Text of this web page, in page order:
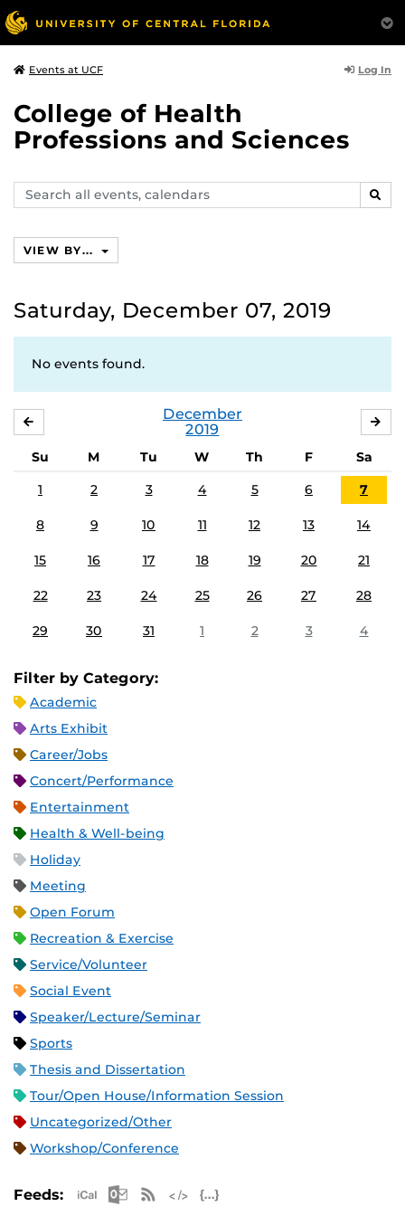
Events at UCF Log In
College of Health
Professions and Sciences
Search
events,
VIEW BY...
Saturday, December 07, 2019
No events found.
December
2019
Su M Tu W Th F
Sa
1
2 3 4 5 6 7
8 9 10 11 12 13 14
15 16 17 18 19 20 21
22 23 24 25 26 27 28
29 30 31 1 2 3 4
Filter by Category:
Academic
Arts Exhibit
Career/Jobs
Concert/Performance
Entertainment
Health & Well-being
Holiday
Meeting
Open Forum
Recreation & Exercise
Service/Volunteer
Social Event
Speaker/Lecture/Seminar
Sports
Thesis and Dissertation
Tour/Open House/Information Session
Uncategorized/Other
Workshop/Conference
Feeds: Apple iCal Feed (ICS)
Microsoft Outlook Feed (ICS)
RSS Feed